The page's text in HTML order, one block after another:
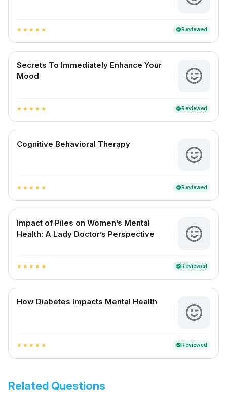
star star star star star verifiedReviewed
Secrets To Immediately Enhance Your
Mood
star star star star star verifiedReviewed
Cognitive Behavioral Therapy
star star star star star verifiedReviewed
Impact of Piles on Women’s Mental
Health: A Lady Doctor’s Perspective
star star star star star verifiedReviewed
How Diabetes Impacts Mental Health
star star star star star verifiedReviewed
Related Questions